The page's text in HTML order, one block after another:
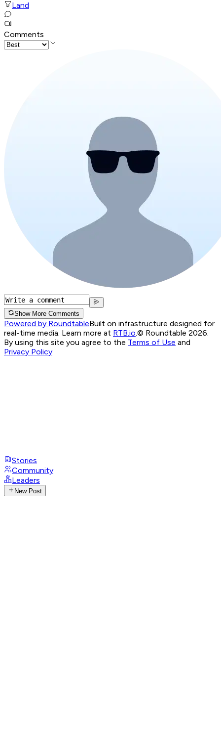
Land
Comments
Show More Comments
Powered by RoundtableBuilt on infrastructure designed for
real-time media. Learn more at RTB.io.© Roundtable 2026.
By using this site you agree to the Terms of Use and
Privacy Policy
Stories
Community
Leaders
New Post